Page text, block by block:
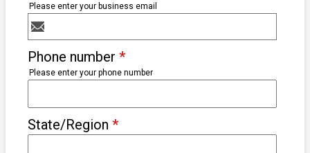
Please enter your business email
Phone number *
Please enter your phone number
State/Region *